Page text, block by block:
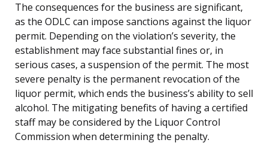
The consequences for the business are significant,
as the ODLC can impose sanctions against the liquor
permit. Depending on the violation’s severity, the
establishment may face substantial fines or, in
serious cases, a suspension of the permit. The most
severe penalty is the permanent revocation of the
liquor permit, which ends the business’s ability to sell
alcohol. The mitigating benefits of having a certified
staff may be considered by the Liquor Control
Commission when determining the penalty.